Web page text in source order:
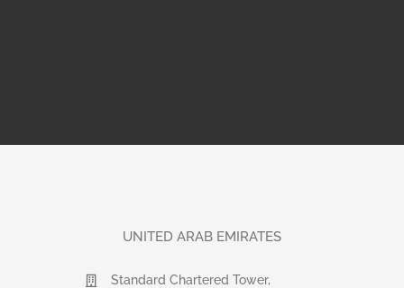
UNITED ARAB EMIRATES
Standard Chartered Tower,